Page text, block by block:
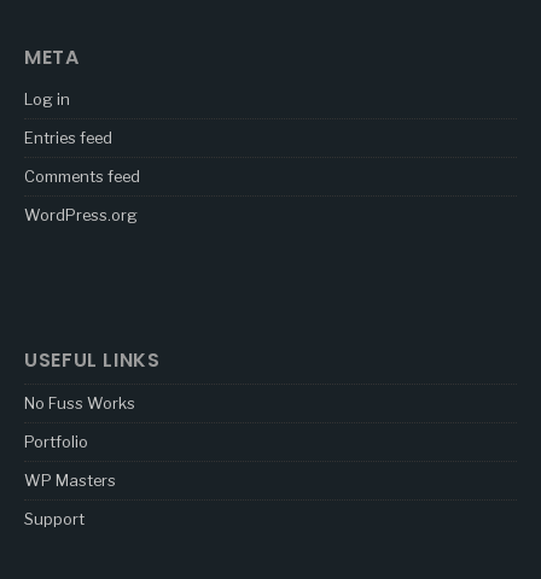
META
Log in
Entries feed
Comments feed
WordPress.org
USEFUL LINKS
No Fuss Works
Portfolio
WP Masters
Support